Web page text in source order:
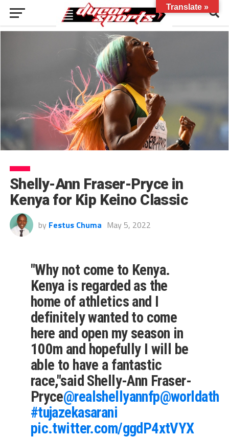
Shelly-Ann Fraser-Pryce in
Kenya for Kip Keino Classic
by Festus Chuma May 5, 2022
"Why not come to Kenya.
Kenya is regarded as the
home of athletics and I
definitely wanted to come
here and open my season in
100m and hopefully I will be
able to have a fantastic
race,"said Shelly-Ann Fraser-
Pryce@realshellyannfp
#tujazekasarani
pic.twitter.com/ggdP4xtVYX
Translate »